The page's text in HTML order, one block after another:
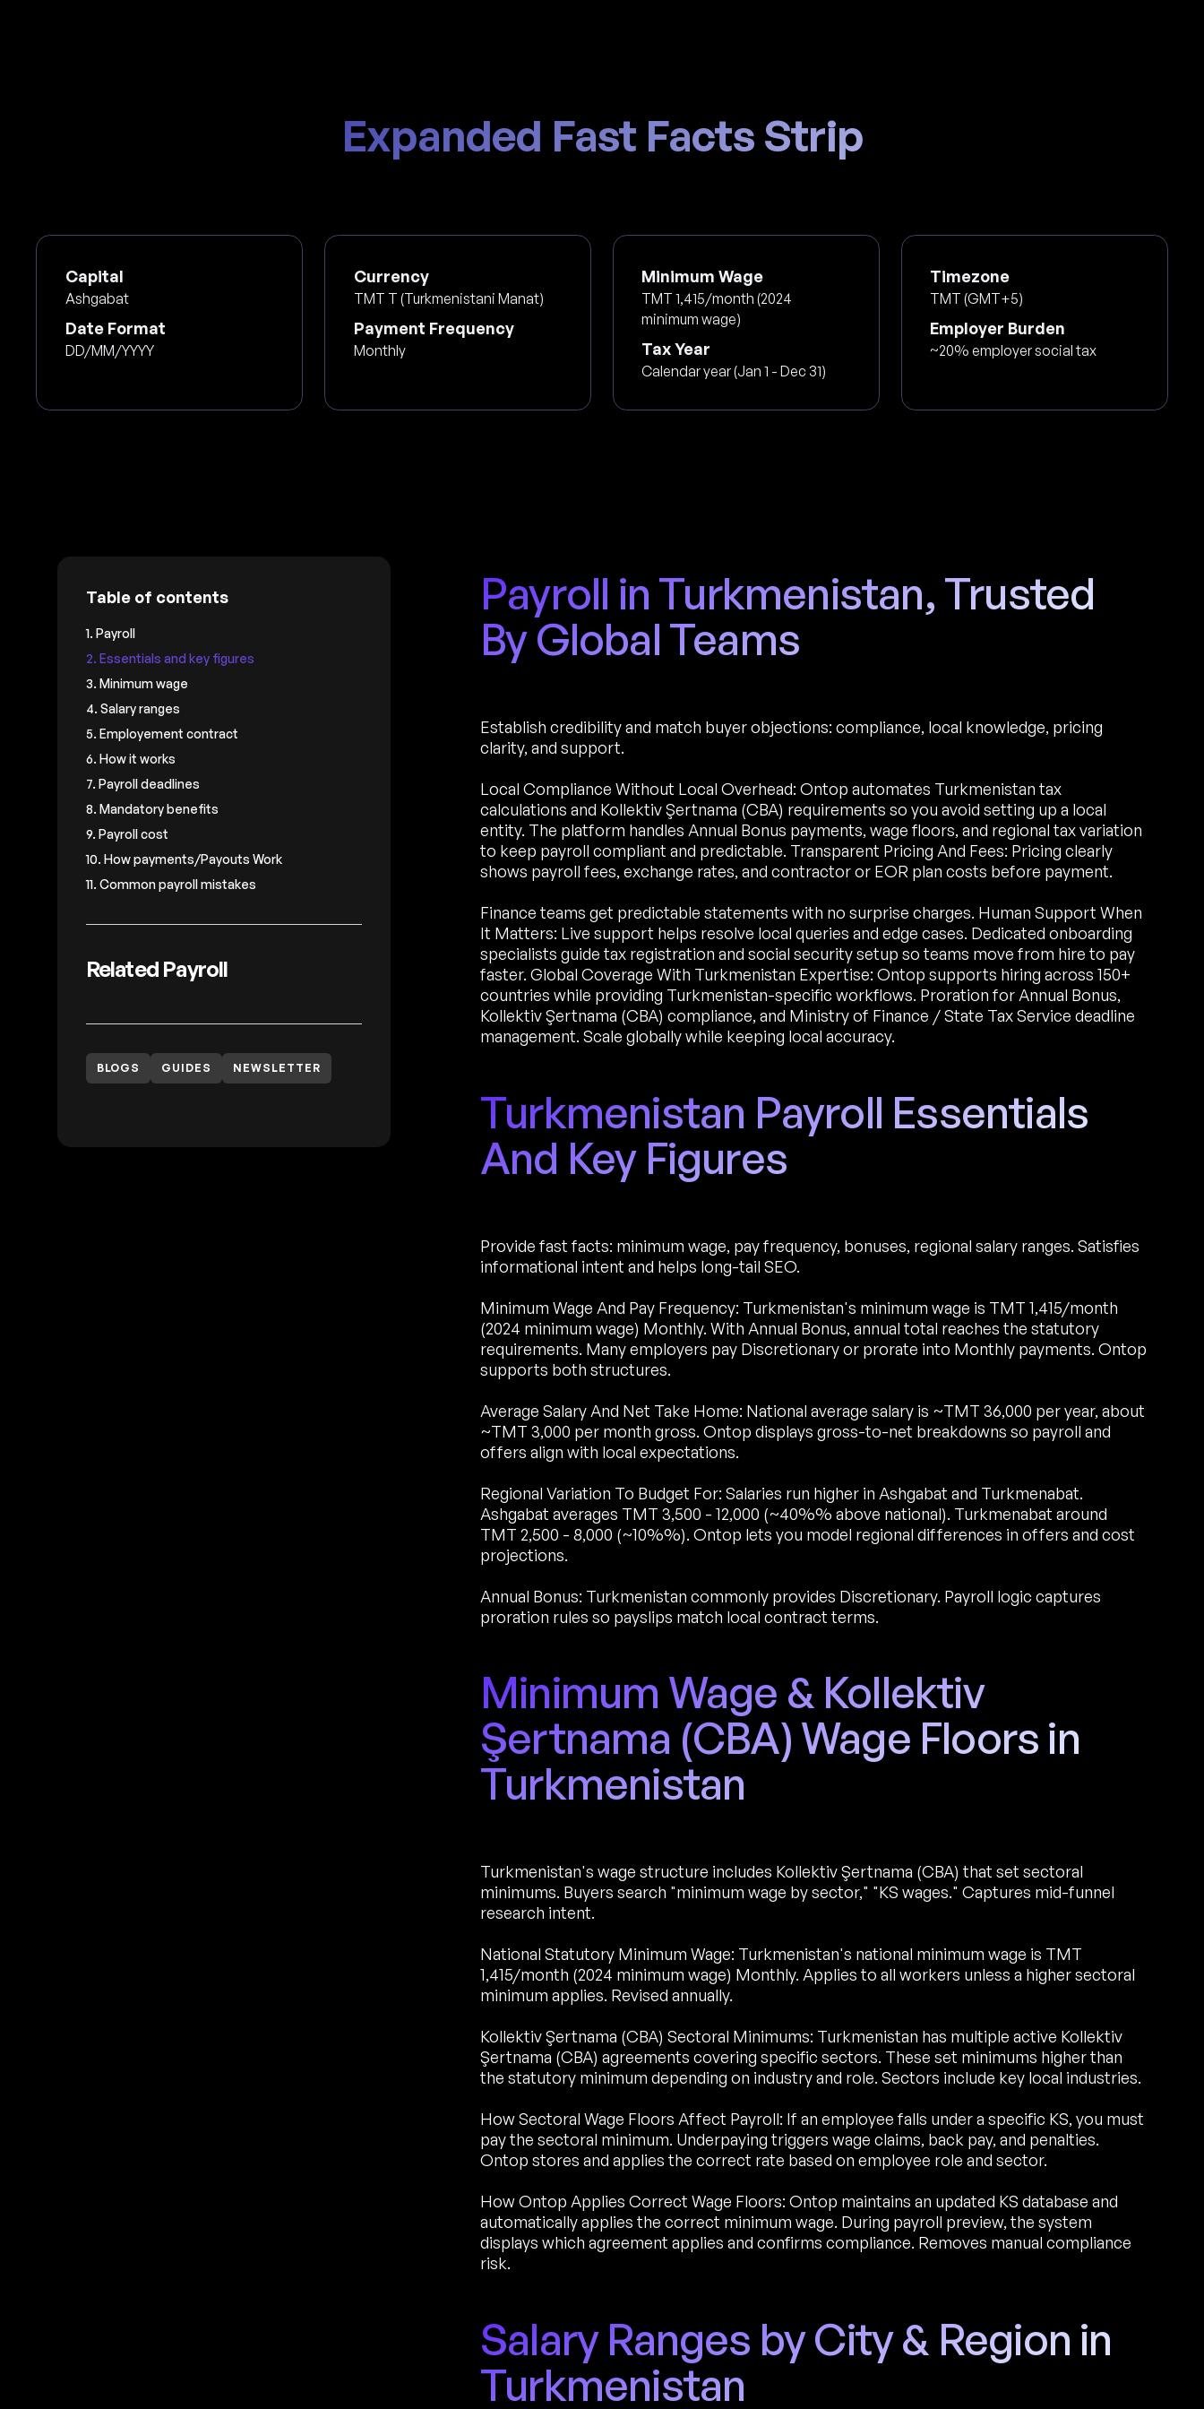
Expanded Fast Facts Strip
Capital
Ashgabat
Date Format
DD/MM/YYYY
Currency
TMT T (Turkmenistani Manat)
Payment Frequency
Monthly
Minimum Wage
TMT 1,415/month (2024
minimum wage)
Tax Year
Calendar year (Jan 1 - Dec 31)
Timezone
TMT (GMT+5)
Employer Burden
~20% employer social tax
Table of contents
1. Payroll
2. Essentials and key figures
3. Minimum wage
4. Salary ranges
5. Employement contract
6. How it works
7. Payroll deadlines
8. Mandatory benefits
9. Payroll cost
10. How payments/Payouts Work
11. Common payroll mistakes
Related Payroll
BLOGS GUIDES NEWSLETTER
Payroll in Turkmenistan, Trusted
By Global Teams
Establish credibility and match buyer objections: compliance, local knowledge, pricing
clarity, and support.
Local Compliance Without Local Overhead: Ontop automates Turkmenistan tax
calculations and Kollektiv Şertnama (CBA) requirements so you avoid setting up a local
entity. The platform handles Annual Bonus payments, wage floors, and regional tax variation
to keep payroll compliant and predictable. Transparent Pricing And Fees: Pricing clearly
shows payroll fees, exchange rates, and contractor or EOR plan costs before payment.
Finance teams get predictable statements with no surprise charges. Human Support When
It Matters: Live support helps resolve local queries and edge cases. Dedicated onboarding
specialists guide tax registration and social security setup so teams move from hire to pay
faster. Global Coverage With Turkmenistan Expertise: Ontop supports hiring across 150+
countries while providing Turkmenistan-specific workflows. Proration for Annual Bonus,
Kollektiv Şertnama (CBA) compliance, and Ministry of Finance / State Tax Service deadline
management. Scale globally while keeping local accuracy.
Turkmenistan Payroll Essentials
And Key Figures
Provide fast facts: minimum wage, pay frequency, bonuses, regional salary ranges. Satisfies
informational intent and helps long-tail SEO.
Minimum Wage And Pay Frequency: Turkmenistan's minimum wage is TMT 1,415/month
(2024 minimum wage) Monthly. With Annual Bonus, annual total reaches the statutory
requirements. Many employers pay Discretionary or prorate into Monthly payments. Ontop
supports both structures.
Average Salary And Net Take Home: National average salary is ~TMT 36,000 per year, about
~TMT 3,000 per month gross. Ontop displays gross-to-net breakdowns so payroll and
offers align with local expectations.
Regional Variation To Budget For: Salaries run higher in Ashgabat and Turkmenabat.
Ashgabat averages TMT 3,500 - 12,000 (~40%% above national). Turkmenabat around
TMT 2,500 - 8,000 (~10%%). Ontop lets you model regional differences in offers and cost
projections.
Annual Bonus: Turkmenistan commonly provides Discretionary. Payroll logic captures
proration rules so payslips match local contract terms.
Minimum Wage & Kollektiv
Şertnama (CBA) Wage Floors in
Turkmenistan
Turkmenistan's wage structure includes Kollektiv Şertnama (CBA) that set sectoral
minimums. Buyers search "minimum wage by sector," "KS wages." Captures mid-funnel
research intent.
National Statutory Minimum Wage: Turkmenistan's national minimum wage is TMT
1,415/month (2024 minimum wage) Monthly. Applies to all workers unless a higher sectoral
minimum applies. Revised annually.
Kollektiv Şertnama (CBA) Sectoral Minimums: Turkmenistan has multiple active Kollektiv
Şertnama (CBA) agreements covering specific sectors. These set minimums higher than
the statutory minimum depending on industry and role. Sectors include key local industries.
How Sectoral Wage Floors Affect Payroll: If an employee falls under a specific KS, you must
pay the sectoral minimum. Underpaying triggers wage claims, back pay, and penalties.
Ontop stores and applies the correct rate based on employee role and sector.
How Ontop Applies Correct Wage Floors: Ontop maintains an updated KS database and
automatically applies the correct minimum wage. During payroll preview, the system
displays which agreement applies and confirms compliance. Removes manual compliance
risk.
Salary Ranges by City & Region in
Turkmenistan